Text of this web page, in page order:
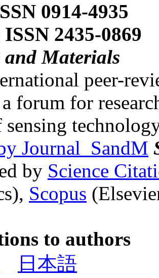
0914-4935
2435-0869
and Materials
peer-
forum for
Journal_SandM
by Science
Scopus
to authors
日本語